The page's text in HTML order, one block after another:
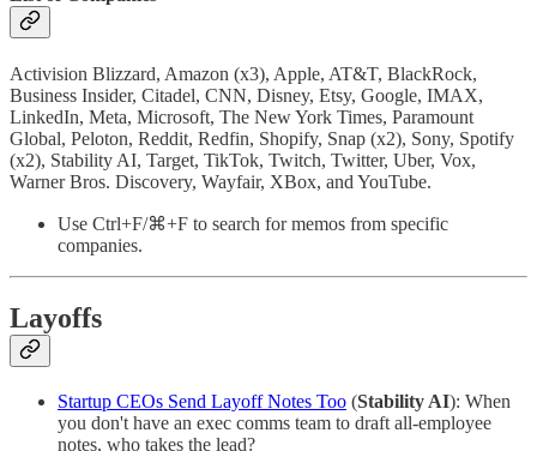
Activision Blizzard, Amazon (x3), Apple, AT&T, BlackRock,
Business Insider, Citadel, CNN, Disney, Etsy, Google, IMAX,
LinkedIn, Meta, Microsoft, The New York Times, Paramount
Global, Peloton, Reddit, Redfin, Shopify, Snap (x2), Sony, Spotify
(x2), Stability AI, Target, TikTok, Twitch, Twitter, Uber, Vox,
Warner Bros. Discovery, Wayfair, XBox, and YouTube.
Use Ctrl+F/⌘+F to search for memos from specific
companies.
Layoffs
Startup CEOs Send Layoff Notes Too (Stability AI): When
you don't have an exec comms team to draft all-employee
notes, who takes the lead?